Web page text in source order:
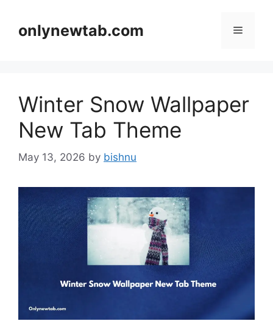
contentonlynewtab.com Menu
Winter Snow Wallpaper
New Tab Theme
May 13, 2026 by bishnu